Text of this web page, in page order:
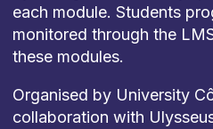
each module. Students
monitored through the
these modules.
Organised by University
collaboration with